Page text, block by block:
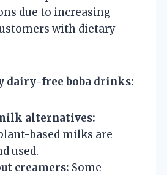
due to increasing
with dietary
dairy-free boba drinks:
alternatives:
based milks are
used.
creamers: Some